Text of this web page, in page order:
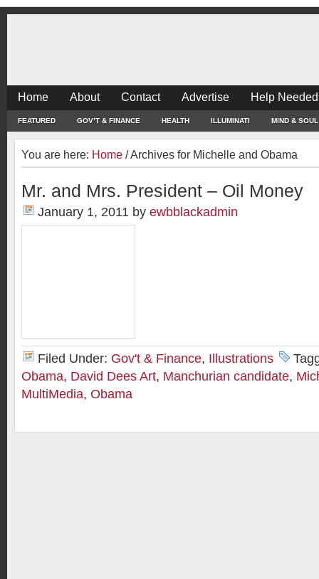
Home About Contact Advertise Help
FEATURED GOV’T & FINANCE HEALTH ILLUMINATI MIND & SOUL
You are here: Home /Archives for Michelle and Obama
Mr. and Mrs. President – Oil Money
January 1, 2011 by ewbblackadmin
Filed Under: Gov't & Finance, Illustrations
Obama, David Dees Art, Manchurian candidate,
MultiMedia, Obama